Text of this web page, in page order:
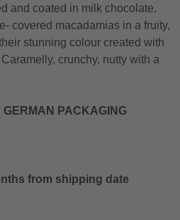
and coated in milk chocolate.
covered macadamias in a fruity,
stunning colour created with
crunchy, nutty with a
PACKAGING
from shipping date